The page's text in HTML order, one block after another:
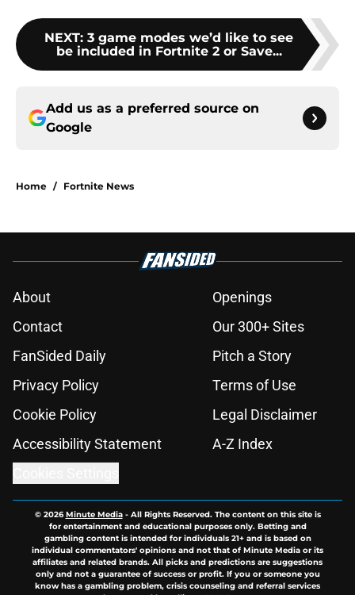
NEXT: 3 game modes we’d like to see
be included in Fortnite 2 or Save...
Add us as a preferred source on
Google
Home / Fortnite News
About
Openings
Contact
Our 300+ Sites
FanSided Daily
Pitch a Story
Privacy Policy
Terms of Use
Cookie Policy
Legal Disclaimer
Accessibility Statement
A-Z Index
© 2026Minute Media- All Rights Reserved. The content on this site is
for entertainment and educational purposes only. Betting and
gambling content is intended for individuals 21+ and is based on
individual commentators' opinions and not that of Minute Media or its
affiliates and related brands. All picks and predictions are suggestions
only and not a guarantee of success or profit. If you or someone you
know has a gambling problem, crisis counseling and referral services